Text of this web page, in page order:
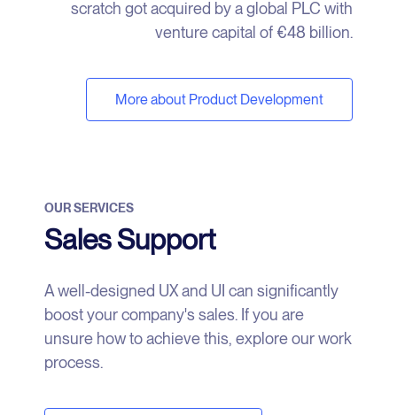
scratch got acquired by a global PLC with
venture capital of €48 billion.
More about Product Development
OUR SERVICES
Sales Support
A well-designed UX and UI can significantly
boost your company's sales. If you are
unsure how to achieve this, explore our work
process.